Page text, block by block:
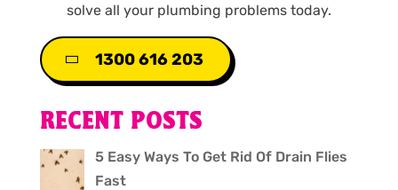
solve all your plumbing problems today.
1300 616 203
RECENT POSTS
5 Easy Ways To Get Rid Of Drain Flies
Fast